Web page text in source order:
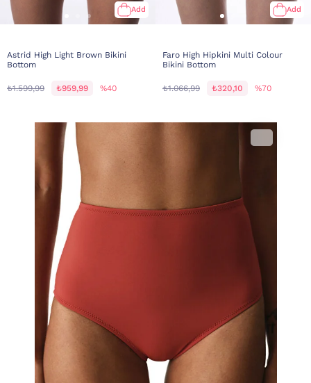
Add
Astrid High Light Brown Bikini
Bottom
₺1.599,99 ₺959,99 %40
Add
Faro High Hipkini Multi Colour
Bikini Bottom
₺1.066,99 ₺320,10 %70